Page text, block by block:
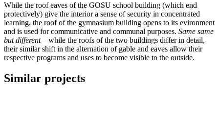
While the roof eaves of the GOSU school building (which end
protectively) give the interior a sense of security in concentrated
learning, the roof of the gymnasium building opens to its evironment
and is used for communicative and communal purposes. Same same
but different– while the roofs of the two buildings differ in detail,
their similar shift in the alternation of gable and eaves allow their
respective programs and uses to become visible to the outside.
Similar projects